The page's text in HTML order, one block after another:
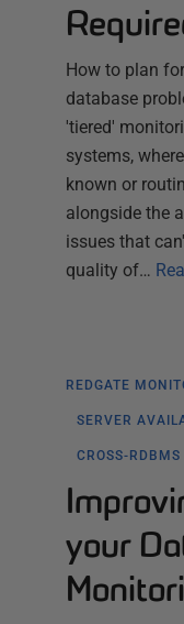
How to plan
database
'tiered'
systems,
known or
alongside the
issues that
quality of…
REDGATE
SERVER
CROSS-RDBMS
your